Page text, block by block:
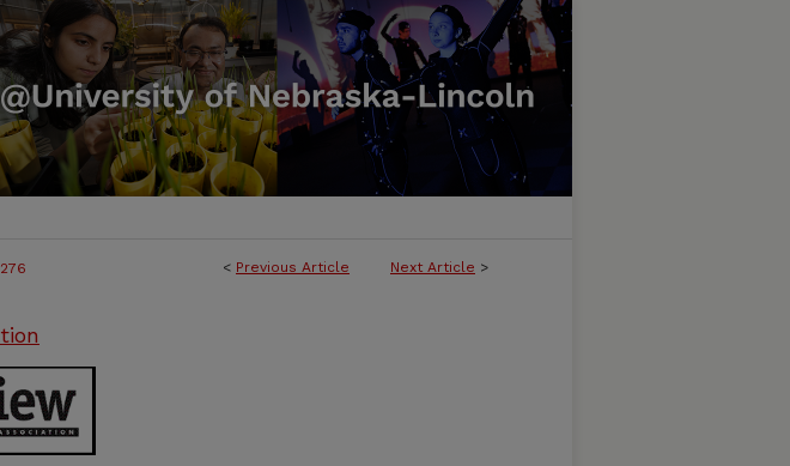
< Previous Article Next Article >
276